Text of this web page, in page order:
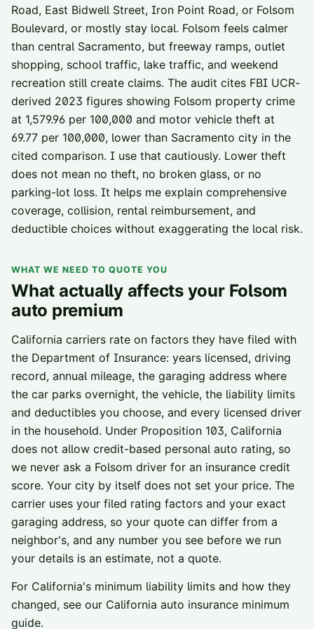
Road, East Bidwell Street, Iron Point Road, or Folsom
Boulevard, or mostly stay local. Folsom feels calmer
than central Sacramento, but freeway ramps, outlet
shopping, school traffic, lake traffic, and weekend
recreation still create claims. The audit cites FBI UCR-
derived 2023 figures showing Folsom property crime
at 1,579.96 per 100,000 and motor vehicle theft at
69.77 per 100,000, lower than Sacramento city in the
cited comparison. I use that cautiously. Lower theft
does not mean no theft, no broken glass, or no
parking-lot loss. It helps me explain comprehensive
coverage, collision, rental reimbursement, and
deductible choices without exaggerating the local risk.
WHAT WE NEED TO QUOTE YOU
What actually affects your Folsom
auto premium
California carriers rate on factors they have filed with
the Department of Insurance: years licensed, driving
record, annual mileage, the garaging address where
the car parks overnight, the vehicle, the liability limits
and deductibles you choose, and every licensed driver
in the household. Under Proposition 103, California
does not allow credit-based personal auto rating, so
we never ask a Folsom driver for an insurance credit
score. Your city by itself does not set your price. The
carrier uses your filed rating factors and your exact
garaging address, so your quote can differ from a
neighbor's, and any number you see before we run
your details is an estimate, not a quote.
For California's minimum liability limits and how they
changed, see our California auto insurance minimum
guide.